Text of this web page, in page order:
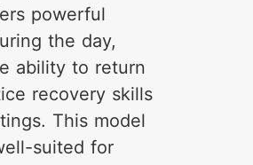
powerful
the day,
ability to return
recovery skills
This model
suited for